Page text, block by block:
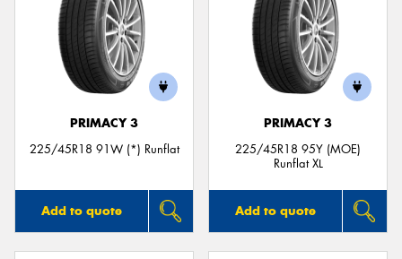
PRIMACY 3
225/45R18 91W (*) Runflat
Add to quote
PRIMACY 3
225/45R18 95Y (MOE)
Runflat XL
Add to quote